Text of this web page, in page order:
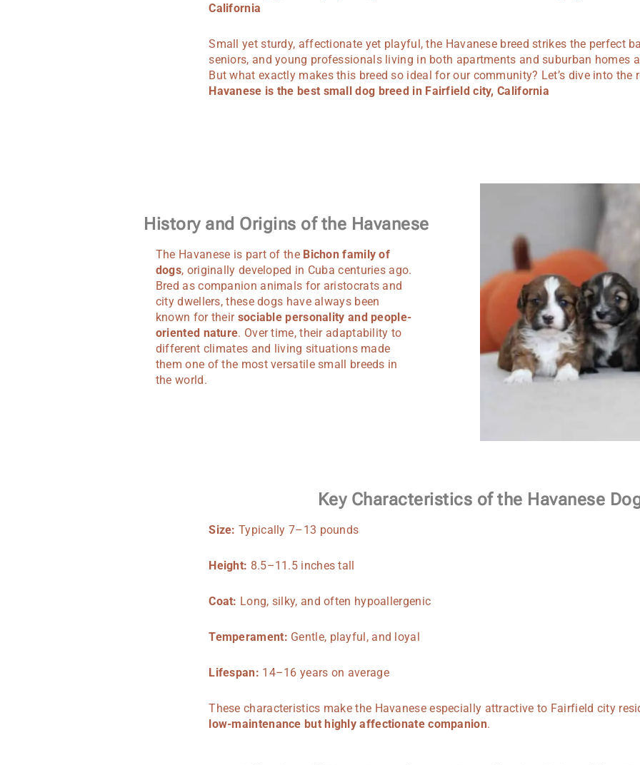
California
Small yet sturdy, affectionate yet playful, the Havanese breed strikes the perfect
seniors, and young professionals living in both apartments and suburban homes
But what exactly makes this breed so ideal for our community? Let’s dive into the
Havanese is the best small dog breed in Fairfield city, California
History and Origins of the Havanese
The Havanese is part of the Bichon family of
dogs, originally developed in Cuba centuries ago.
Bred as companion animals for aristocrats and
city dwellers, these dogs have always been
known for their sociable personality and people-
oriented nature. Over time, their adaptability to
different climates and living situations made
them one of the most versatile small breeds in
the world.
Key Characteristics of the Havanese
Size: Typically 7–13 pounds
Height: 8.5–11.5 inches tall
Coat: Long, silky, and often hypoallergenic
Temperament: Gentle, playful, and loyal
Lifespan: 14–16 years on average
These characteristics make the Havanese especially attractive to Fairfield city
low-maintenance but highly affectionate companion.